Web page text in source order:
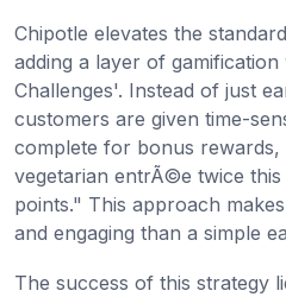
Chipotle elevates the
adding a layer of
Challenges'. Instead of just
customers are given time-
complete for bonus
vegetarian entrÃ©e twice
points." This approach
and engaging than a simple
The success of this strategy